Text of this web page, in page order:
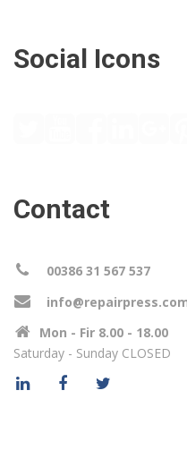
Social Icons
Contact
00386 31 567 537
Mon - Fir 8.00 - 18.00
Saturday - Sunday CLOSED